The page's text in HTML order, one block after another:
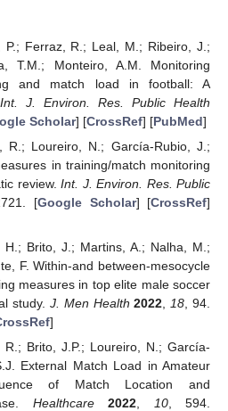
P.; Ferraz, R.; Leal, M.; Ribeiro, J.;
T.M.; Monteiro, A.M. Monitoring
and match load in football: A
Int. J. Environ. Res. Public Health
Scholar] [CrossRef] [PubMed]
R.; Loureiro, N.; García-Rubio, J.;
in training/match monitoring
review.Int. J. Environ. Res. Public
[Google Scholar] [CrossRef]
H.; Brito, J.; Martins, A.; Nalha, M.;
F. Within-and between-mesocycle
measures in top elite male soccer
study.J. Men Health 2022 18 , 94.
]
R.; Brito, J.P.; Loureiro, N.; García-
External Match Load in Amateur
of Match Location and
Healthcare 2022 10, 594.